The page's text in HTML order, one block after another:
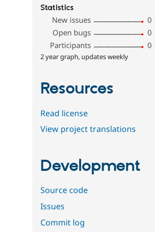
Statistics
New issues
0
Open bugs
0
Participants
0
2 year graph, updates weekly
Resources
Read license
View project translations
Development
Source code
Issues
Commit log